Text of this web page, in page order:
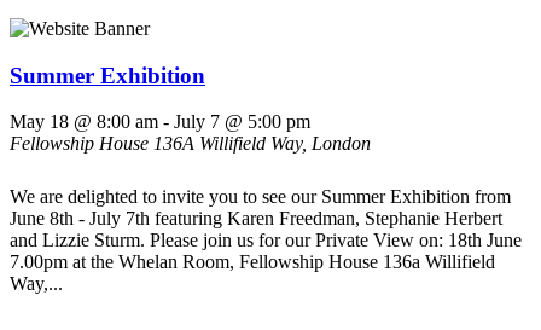
Summer Exhibition
May 18 @ 8:00 am - July 7 @ 5:00 pm
Fellowship House 136A Willifield Way, London
We are delighted to invite you to see our Summer Exhibition from
June 8th - July 7th featuring Karen Freedman, Stephanie Herbert
and Lizzie Sturm. Please join us for our Private View on: 18th June
7.00pm at the Whelan Room, Fellowship House 136a Willifield
Way,...